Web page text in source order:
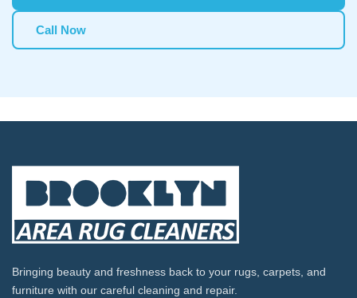
Call Now
Bringing beauty and freshness back to your rugs, carpets, and
furniture with our careful cleaning and repair.